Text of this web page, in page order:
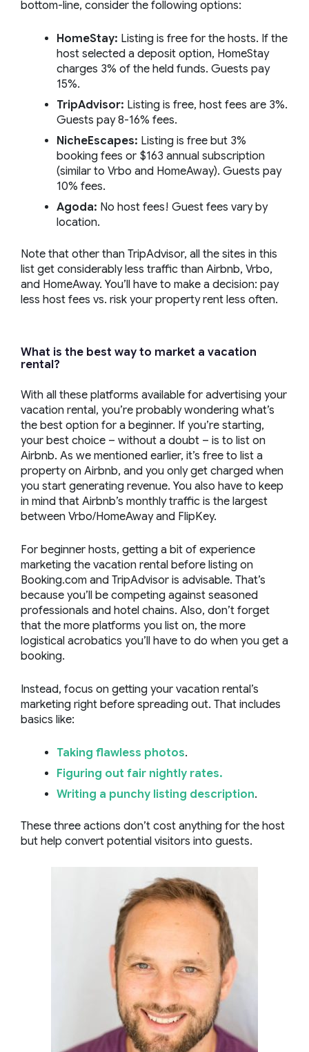
bottom-line, consider the following options:
HomeStay: Listing is free for the hosts. If the
host selected a deposit option, HomeStay
charges 3% of the held funds. Guests pay
15%.
TripAdvisor: Listing is free, host fees are 3%.
Guests pay 8-16% fees.
NicheEscapes: Listing is free but 3%
booking fees or $163 annual subscription
(similar to Vrbo and HomeAway). Guests pay
10% fees.
Agoda: No host fees! Guest fees vary by
location.
Note that other than TripAdvisor, all the sites in this
list get considerably less traffic than Airbnb, Vrbo,
and HomeAway. You’ll have to make a decision: pay
less host fees vs. risk your property rent less often.
What is the best way to market a vacation
rental?
With all these platforms available for advertising your
vacation rental, you’re probably wondering what’s
the best option for a beginner. If you’re starting,
your best choice – without a doubt – is to list on
Airbnb. As we mentioned earlier, it’s free to list a
property on Airbnb, and you only get charged when
you start generating revenue. You also have to keep
in mind that Airbnb’s monthly traffic is the largest
between Vrbo/HomeAway and FlipKey.
For beginner hosts, getting a bit of experience
marketing the vacation rental before listing on
Booking.com and TripAdvisor is advisable. That’s
because you’ll be competing against seasoned
professionals and hotel chains. Also, don’t forget
that the more platforms you list on, the more
logistical acrobatics you’ll have to do when you get a
booking.
Instead, focus on getting your vacation rental’s
marketing right before spreading out. That includes
basics like:
Taking flawless photos.
Figuring out fair nightly rates.
Writing a punchy listing description.
These three actions don’t cost anything for the host
but help convert potential visitors into guests.